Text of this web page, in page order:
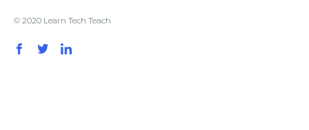
© 2020 Learn Tech Teach